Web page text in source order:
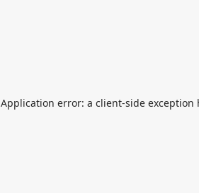
Application error: a client-side exception